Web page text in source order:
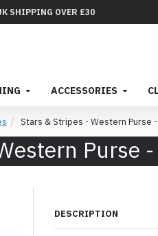
SHIPPING OVER £30
ACCESSORIES
Stars & Stripes - Western Purse
Purse
DESCRIPTION